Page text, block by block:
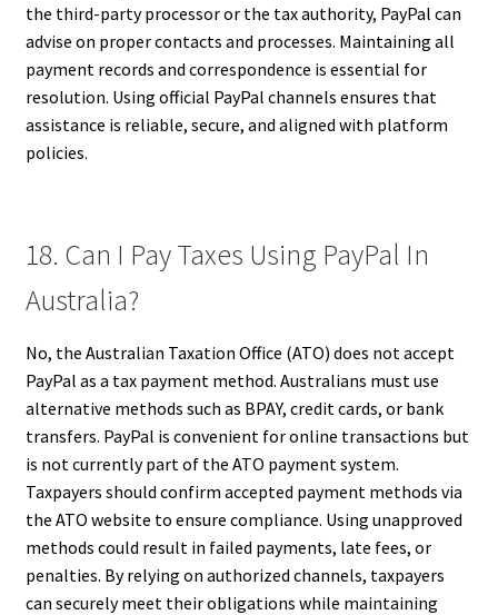
the third-party processor or the tax authority, PayPal can
advise on proper contacts and processes. Maintaining all
payment records and correspondence is essential for
resolution. Using official PayPal channels ensures that
assistance is reliable, secure, and aligned with platform
policies.
18. Can I Pay Taxes Using PayPal In
Australia?
No, the Australian Taxation Office (ATO) does not accept
PayPal as a tax payment method. Australians must use
alternative methods such as BPAY, credit cards, or bank
transfers. PayPal is convenient for online transactions but
is not currently part of the ATO payment system.
Taxpayers should confirm accepted payment methods via
the ATO website to ensure compliance. Using unapproved
methods could result in failed payments, late fees, or
penalties. By relying on authorized channels, taxpayers
can securely meet their obligations while maintaining